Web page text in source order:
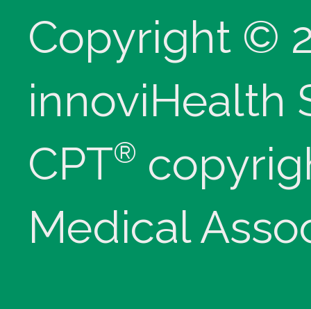
Copyright ©
innoviHealth
CPT®
Medical